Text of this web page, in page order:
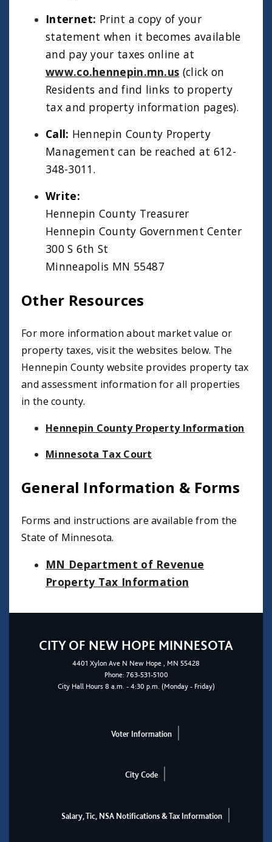
Internet: Print a copy of your
statement when it becomes available
and pay your taxes online at
www.co.hennepin.mn.us (click on
Residents and find links to property
tax and property information pages).
Call: Hennepin County Property
Management can be reached at 612-
348-3011.
Write:
Hennepin County Treasurer
Hennepin County Government Center
300 S 6th St
Minneapolis MN 55487
Other Resources
For more information about market value or
property taxes, visit the websites below. The
Hennepin County website provides property tax
and assessment information for all properties
in the county.
Hennepin County Property Information
Minnesota Tax Court
General Information & Forms
Forms and instructions are available from the
State of Minnesota.
MN Department of Revenue
Property Tax Information
CITY OF NEW HOPE MINNESOTA
4401 Xylon Ave N New Hope , MN 55428
Phone: 763-531-5100
City Hall Hours 8 a.m. - 4:30 p.m. (Monday - Friday)
Voter Information
City Code
Salary, Tic, NSA Notifications & Tax Information